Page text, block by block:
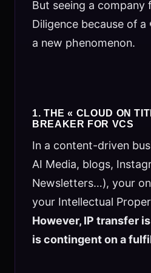
But seeing a company
Diligence because of
a new phenomenon.
1. THE « CLOUD ON
BREAKER FOR VCS
In a content-driven
AI Media, blogs,
Newsletters…), your
your Intellectual
However, IP transfer
is contingent on a